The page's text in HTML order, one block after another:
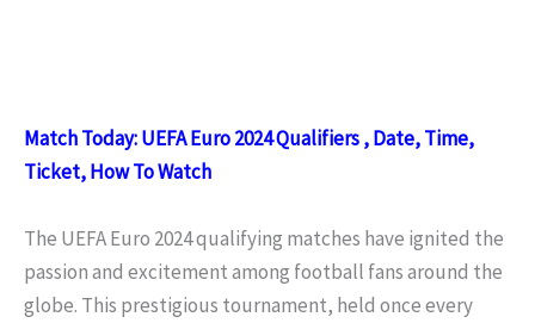
Match Today: UEFA Euro 2024 Qualifiers , Date, Time,
Ticket, How To Watch
The UEFA Euro 2024 qualifying matches have ignited the
passion and excitement among football fans around the
globe. This prestigious tournament, held once every